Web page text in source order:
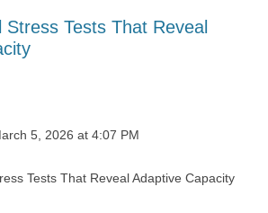
Stress Tests That Reveal
5, 2026 at 4:07 PM